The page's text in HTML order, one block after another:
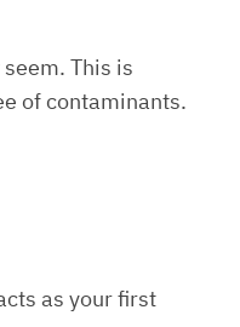
This is
of contaminants.
as your first